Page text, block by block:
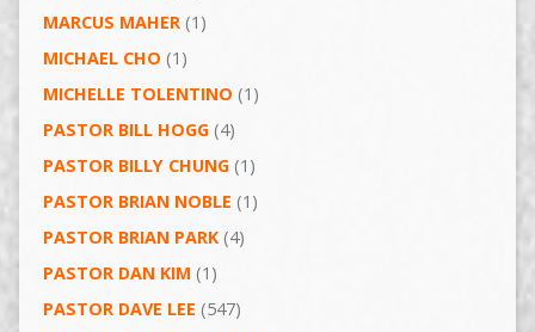
MARCUS MAHER(1)
MICHAEL CHO (1)
MICHELLE TOLENTINO (1)
PASTOR BILL HOGG(4)
PASTOR BILLY CHUNG(1)
PASTOR BRIAN NOBLE (1)
PASTOR BRIAN PARK(4)
PASTOR DAN KIM (1)
PASTOR DAVE LEE (547)